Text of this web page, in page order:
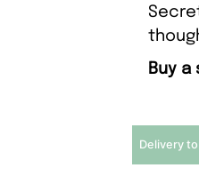
Buy
Delivery to